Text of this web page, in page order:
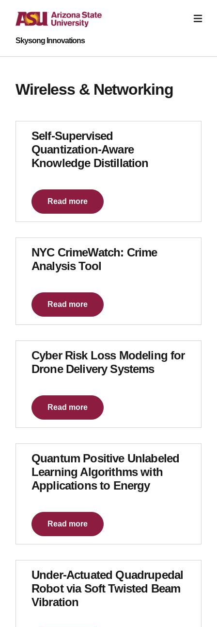
Skysong Innovations
Wireless & Networking
Self-Supervised
Quantization-Aware
Knowledge Distillation
Read more
NYC CrimeWatch: Crime
Analysis Tool
Read more
Cyber Risk Loss Modeling for
Drone Delivery Systems
Read more
Quantum Positive Unlabeled
Learning Algorithms with
Applications to Energy
Read more
Under-Actuated Quadrupedal
Robot via Soft Twisted Beam
Vibration